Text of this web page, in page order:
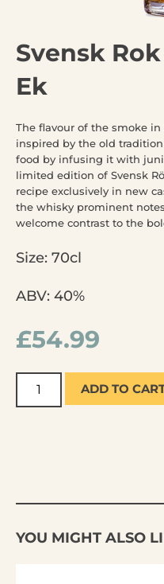
Svensk
Ek
The flavour of the smoke in
inspired by the old
food by infusing it with
limited edition of Svensk
recipe exclusively in new
the whisky prominent
welcome contrast to the
Size: 70cl
ABV: 40%
£54.99
ADD TO
YOU MIGHT ALSO